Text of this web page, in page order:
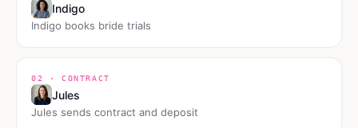
Indigo
Indigo books bride trials
02 · CONTRACT
Jules
Jules sends contract and deposit